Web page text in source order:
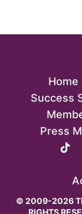
Home
Success
Press
© 2009-2026